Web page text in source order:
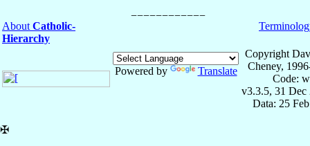
About Catholic-
Hierarchy
Powered by Translate
Copyright
Cheney,
Code:
v3.3.5, 31 Dec
Data: 25
✠